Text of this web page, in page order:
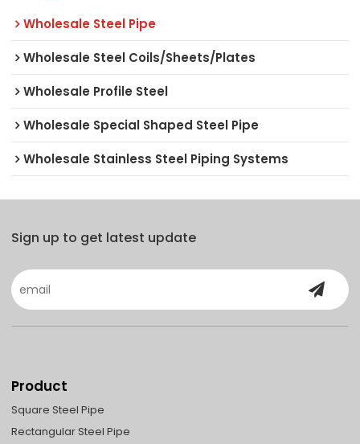
Wholesale Steel Pipe
Wholesale Steel Coils/Sheets/Plates
Wholesale Profile Steel
Wholesale Special Shaped Steel Pipe
Wholesale Stainless Steel Piping Systems
Sign up to get latest update
Product
Square Steel Pipe
Rectangular Steel Pipe